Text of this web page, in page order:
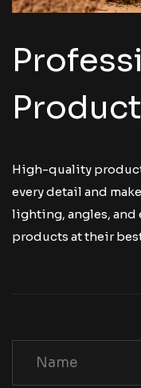
High-quality
every detail and
lighting, angles, and
products at their